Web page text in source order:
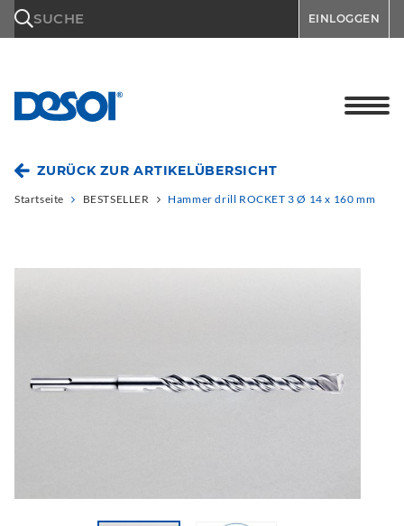
SUCHE EINLOGGEN
ZURÜCK ZUR ARTIKELÜBERSICHT
Startseite BESTSELLER Hammer drill ROCKET 3 Ø 14 x 160 mm